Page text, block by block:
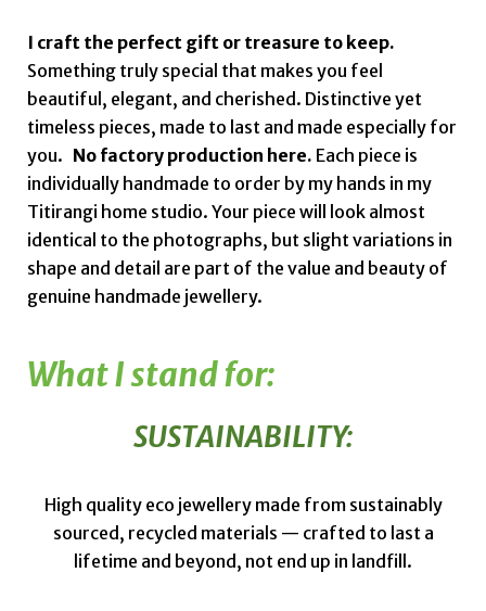
I craft the perfect gift or treasure to keep.
Something truly special that makes you feel
beautiful, elegant, and cherished. Distinctive yet
timeless pieces, made to last and made especially for
you. No factory production here. Each piece is
individually handmade to order by my hands in my
Titirangi home studio. Your piece will look almost
identical to the photographs, but slight variations in
shape and detail are part of the value and beauty of
genuine handmade jewellery.
What I stand for:
SUSTAINABILITY:
High quality eco jewellery made from sustainably
sourced, recycled materials — crafted to last a
lifetime and beyond, not end up in landfill.